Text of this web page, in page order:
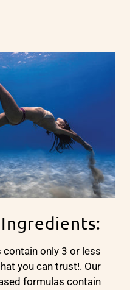
Ingredients:
contain only 3 or less
you can trust!. Our
formulas contain